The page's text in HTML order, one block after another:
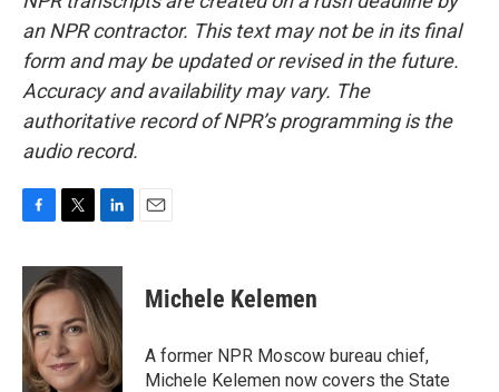
an NPR contractor. This text may not be in its final
form and may be updated or revised in the future.
Accuracy and availability may vary. The
authoritative record of NPR’s programming is the
audio record.
c
e
b
o
o
k
i
t
t
e
r
n
k
e
d
I
n
Michele Kelemen
A former NPR Moscow bureau chief,
Michele Kelemen now covers the State